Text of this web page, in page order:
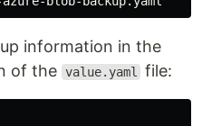
information in the
of the value.yaml file: